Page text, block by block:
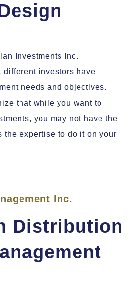
Investments Inc.
different investors have
needs and objectives.
that while you want to
you may not have the
the expertise to do it on your
Inc.
Distribution